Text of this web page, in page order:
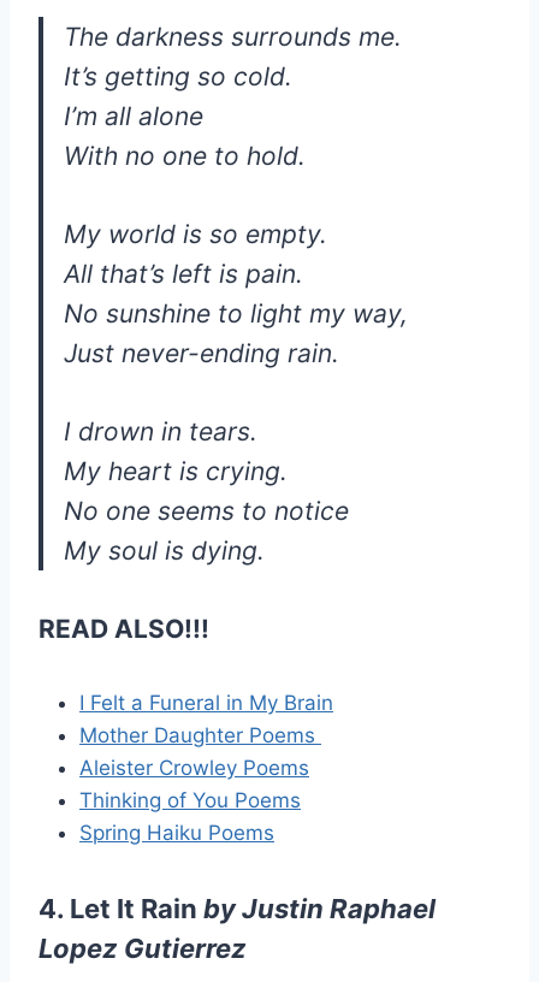
The darkness surrounds me.
It’s getting so cold.
I’m all alone
With no one to hold.
My world is so empty.
All that’s left is pain.
No sunshine to light my way,
Just never-ending rain.
I drown in tears.
My heart is crying.
No one seems to notice
My soul is dying.
READ ALSO!!!
I Felt a Funeral in My Brain
Mother Daughter Poems
Aleister Crowley Poems
Thinking of You Poems
Spring Haiku Poems
4. Let It Rain byJustin Raphael
Lopez Gutierrez